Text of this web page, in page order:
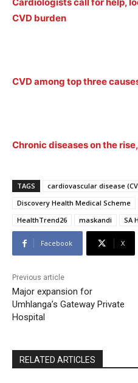
CVD burden
CVD among top three
Chronic diseases on the
TAGS
cardiovascular disease
Discovery Health Medical Scheme
HealthTrend26
maskandi SA
Facebook X
Previous article
Major expansion for
Umhlanga’s Gateway Private
Hospital
RELATED ARTICLES